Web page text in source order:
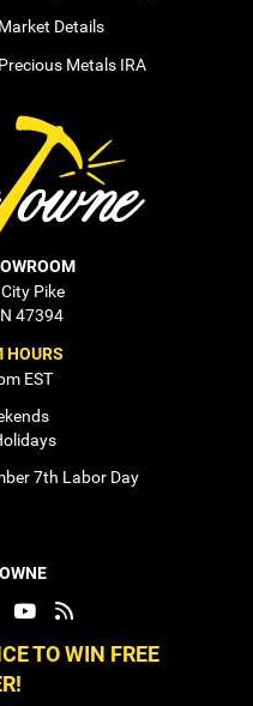
Market Details
Precious Metals IRA
Pike
47394
HOURS
EST
7th Labor Day
TO WIN FREE